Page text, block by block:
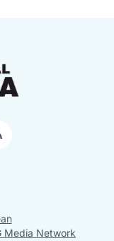
Media Network